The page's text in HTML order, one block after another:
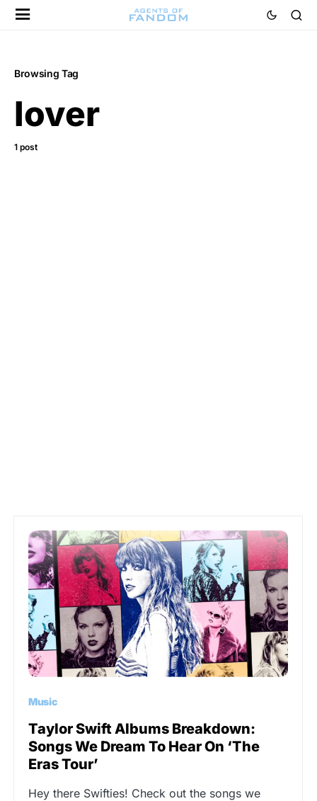
Browsing Tag
lover
1 post
Music
Taylor Swift Albums Breakdown:
Songs We Dream To Hear On ‘The
Eras Tour’
Hey there Swifties! Check out the songs we